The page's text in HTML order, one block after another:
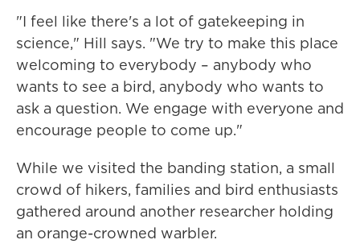
"I feel like there's a lot of gatekeeping in
science," Hill says. "We try to make this place
welcoming to everybody – anybody who
wants to see a bird, anybody who wants to
ask a question. We engage with everyone and
encourage people to come up."
While we visited the banding station, a small
crowd of hikers, families and bird enthusiasts
gathered around another researcher holding
an orange-crowned warbler.